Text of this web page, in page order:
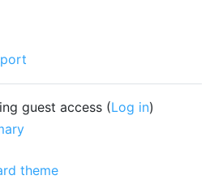
guest access (Log in)
theme